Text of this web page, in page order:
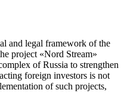
and legal framework of the
project «Nord Stream»
of Russia to strengthen
foreign investors is not
of such projects,